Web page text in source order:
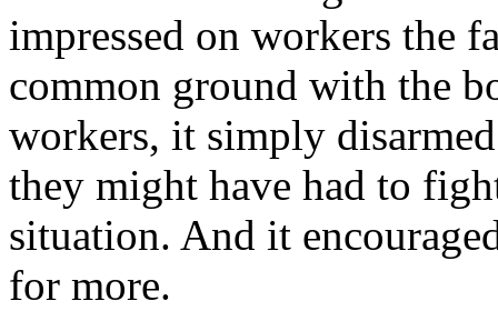
impressed on workers the
common ground with the
workers, it simply
they might have had to
situation. And it
for more.